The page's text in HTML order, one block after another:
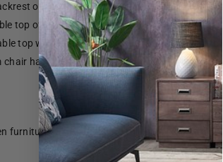
of the garden chair gives you excellent
top of the dining room table is perfect for
top where you can easily attach a parasol to
has a slatted design which gives a simple
furniture, we recommend that you cover the